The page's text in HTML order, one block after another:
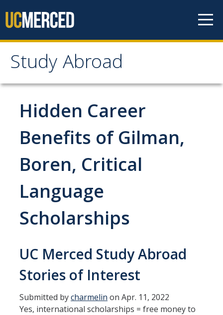
Study Abroad
Study Abroad
MyStudyAbroad
How to Apply
How to Begin an Application
Application Deadlines
Passports
Study Abroad for You
Study Abroad Participation Timeline
Contact Information
Hidden Career
Benefits of Gilman,
Boren, Critical
Language
Scholarships
UC Merced Study Abroad
Stories of Interest
Submitted bycharmelin on Apr. 11, 2022
Yes, international scholarships = free money to